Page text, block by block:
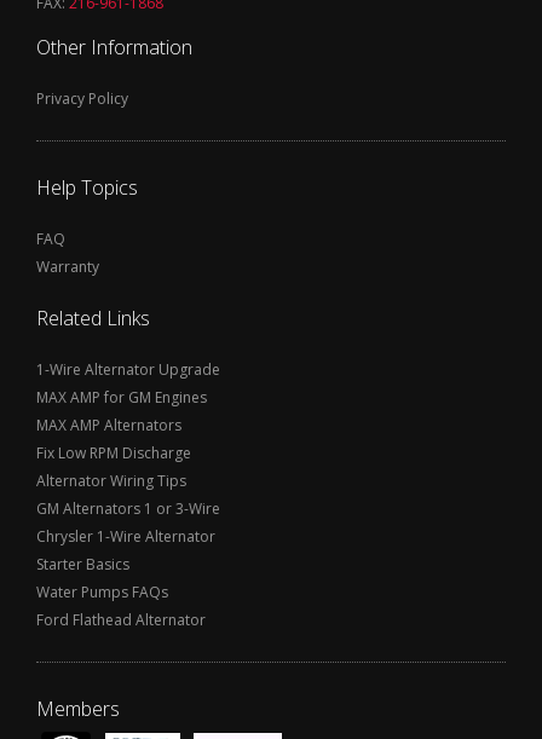
Other Information
Privacy Policy
Help Topics
FAQ
Warranty
Related Links
1-Wire Alternator Upgrade
MAX AMP for GM Engines
MAX AMP Alternators
Fix Low RPM Discharge
Alternator Wiring Tips
GM Alternators 1 or 3-Wire
Chrysler 1-Wire Alternator
Starter Basics
Water Pumps FAQs
Ford Flathead Alternator
Members